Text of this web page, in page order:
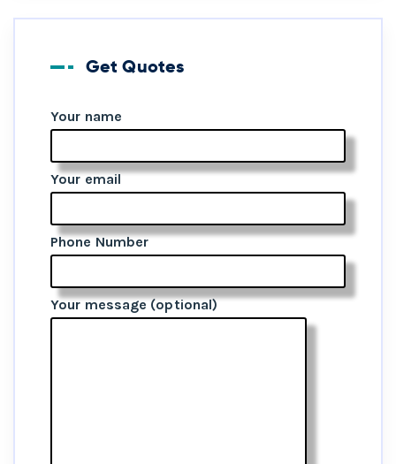
Get Quotes
Your name
Your email
Phone Number
Your message (optional)